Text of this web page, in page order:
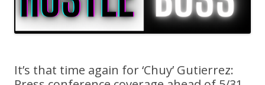
It’s that time again for ‘Chuy’ Gutierrez: